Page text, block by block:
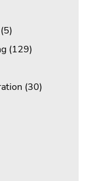
Posts
)
(129Posts
)
(30Posts
)